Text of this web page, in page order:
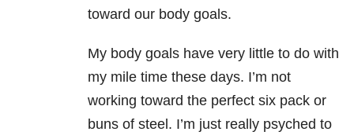
toward our body goals.
My body goals have very little to do with
my mile time these days. I’m not
working toward the perfect six pack or
buns of steel. I’m just really psyched to